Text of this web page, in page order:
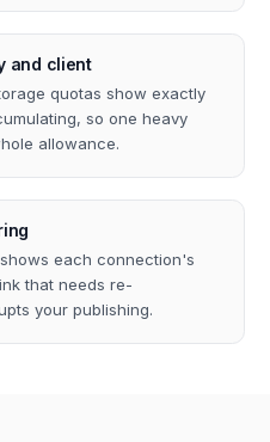
and client
quotas show exactly
so one heavy
allowance.
each connection's
that needs re-
your publishing.